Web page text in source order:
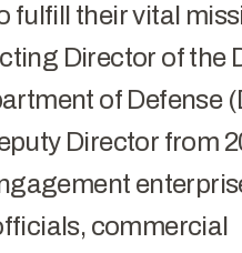
fulfill their vital
Director of the
of Defense
Director from
commercial